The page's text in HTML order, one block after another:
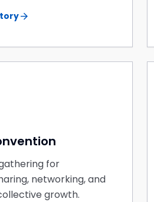
arrow_forward
for
networking, and
growth.